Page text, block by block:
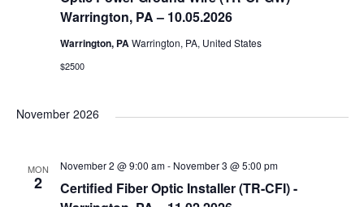
Warrington, PA – 10.05.2026
Warrington, PAWarrington, PA, United States
$2500
November 2026
MON
2
Certified Fiber Optic Installer (TR-CFI) -
November 2 @ 9:00 am- November 3 @ 5:00 pm